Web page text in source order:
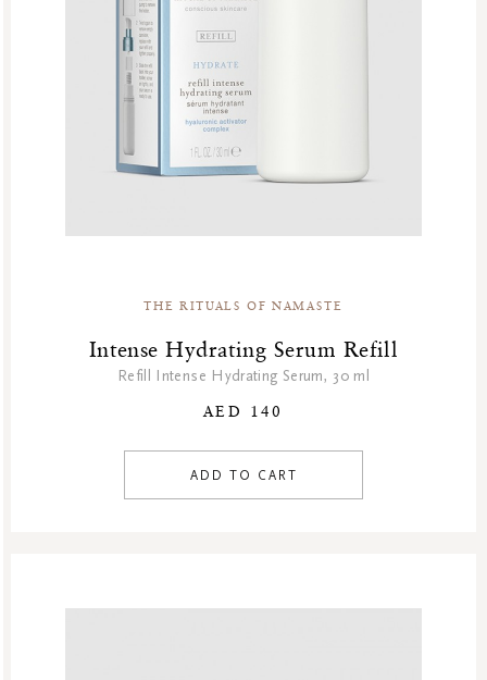
THE RITUALS OF NAMASTE
Intense Hydrating Serum Refill
Refill Intense Hydrating Serum, 30 ml
AED 140
ADD TO CART